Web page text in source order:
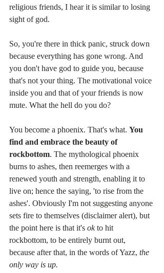
religious friends, I hear it is similar to losing
sight of god.
So, you're there in thick panic, struck down
because everything has gone wrong. And
you don't have god to guide you, because
that's not your thing. The motivational voice
inside you and that of your friends is now
mute. What the hell do you do?
You become a phoenix. That's what. You
find and embrace the beauty of
rockbottom. The mythological phoenix
burns to ashes, then reemerges with a
renewed youth and strength, enabling it to
live on; hence the saying, 'to rise from the
ashes'. Obviously I'm not suggesting anyone
sets fire to themselves (disclaimer alert), but
the point here is that it's ok to hit
rockbottom, to be entirely burnt out,
because after that, in the words of Yazz, the
only way is up.